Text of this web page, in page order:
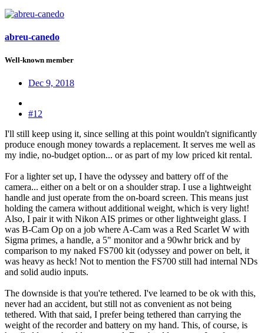
abreu-canedo
Well-known member
Dec 9, 2018
#12
I'll still keep using it, since selling at this point wouldn't significantly
produce enough money towards a replacement. It serves me well as
my indie, no-budget option... or as part of my low priced kit rental.
For a lighter set up, I have the odyssey and battery off of the
camera... either on a belt or on a shoulder strap. I use a lightweight
handle and just operate from the on-board screen. This means just
holding the camera without additional weight, which is very light!
Also, I pair it with Nikon AIS primes or other lightweight glass. I
was B-Cam Op on a job where A-Cam was a Red Scarlet W with
Sigma primes, a handle, a 5" monitor and a 90whr brick and by
comparison to my naked FS700 kit (odyssey and power on belt, it
was heavy as heck! Not to mention the FS700 still had internal NDs
and solid audio inputs.
The downside is that you're tethered. I've learned to be ok with this,
never had an accident, but still not as convenient as not being
tethered. With that said, I prefer being tethered than carrying the
weight of the recorder and battery on my hand. This, of course, is